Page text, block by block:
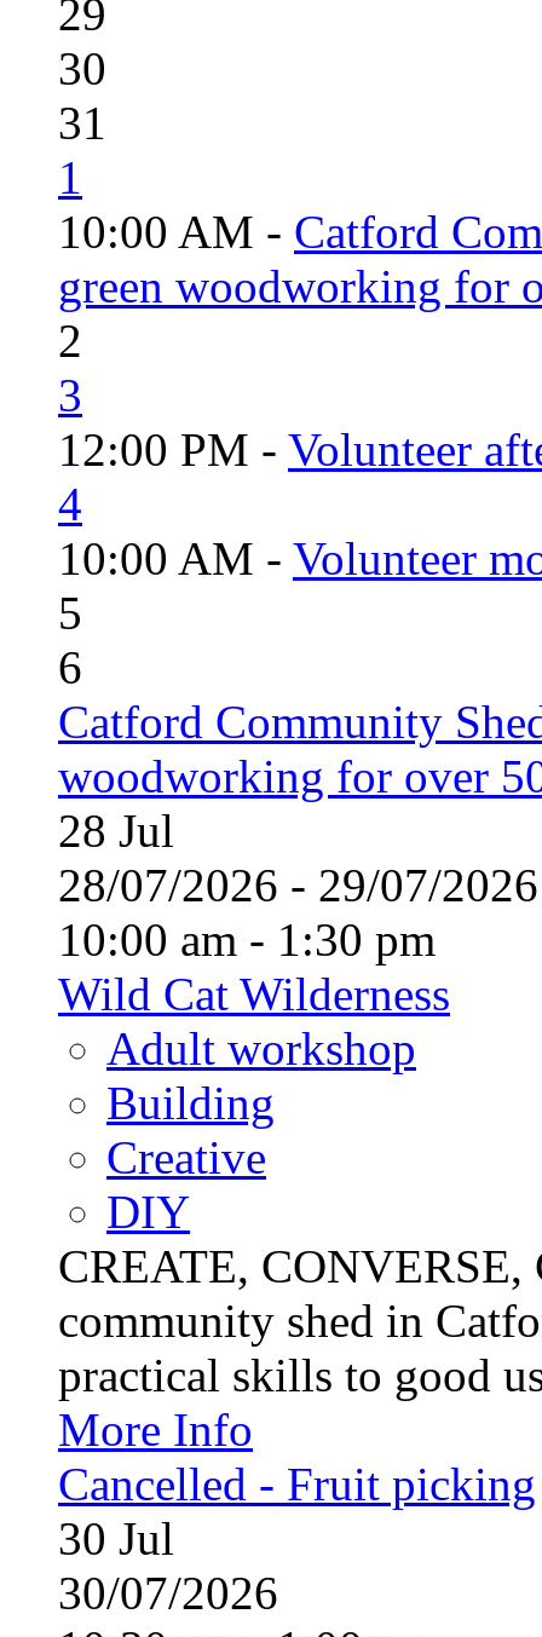
29
30
31
1
10:00 AM - Catford
green woodworking for
2
3
12:00 PM - Volunteer
4
10:00 AM - Volunteer
5
6
Catford Community
woodworking for over
28 Jul
28/07/2026 - 29/07/
10:00 am - 1:30 pm
Wild Cat Wilderness
Adult workshop
Building
Creative
DIY
CREATE,
community shed in
practical skills to good
More Info
Cancelled - Fruit picking
30 Jul
30/07/2026